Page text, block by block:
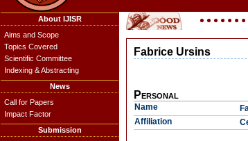
About IJISR
Aims and Scope
Topics Covered
Scientific Committee
Indexing & Abstracting
News
Call for Papers
Impact Factor
Submission
Fabrice Ursins
Personal
Name
Affiliation